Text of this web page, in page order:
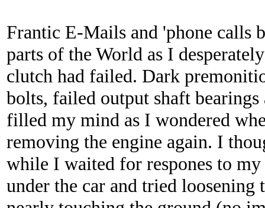
Frantic E-Mails and 'phone calls
parts of the World as I
clutch had failed. Dark
bolts, failed output shaft bearings
filled my mind as I wondered
removing the engine again. I
while I waited for respones to
under the car and tried